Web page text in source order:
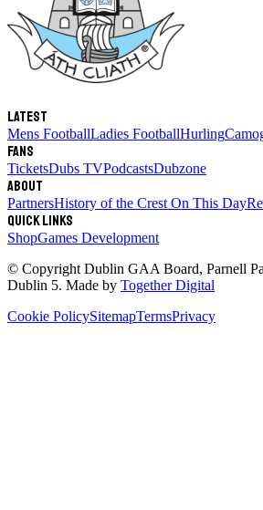
Latest
Mens FootballLadies FootballHurling
Fans
TicketsDubs TVPodcastsDubzone
About
PartnersHistory of the Crest On This Day
Quick links
ShopGames Development
© Copyright Dublin GAA Board, Parnell
Dublin 5. Made by Together Digital
Cookie PolicySitemapTermsPrivacy